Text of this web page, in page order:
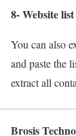
8- Website
You can also
and paste the
extract all
Brosis